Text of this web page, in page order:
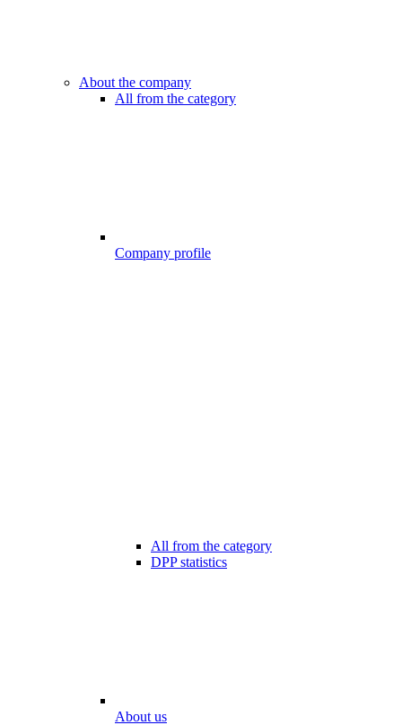
About the company
All from the category
Company profile
All from the category
DPP statistics
About us